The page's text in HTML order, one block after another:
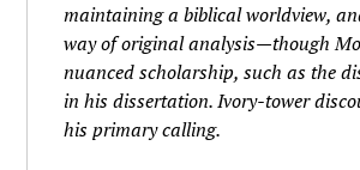
maintaining a biblical worldview,
way of original analysis—though
nuanced scholarship, such as the
in his dissertation. Ivory-tower
his primary calling.